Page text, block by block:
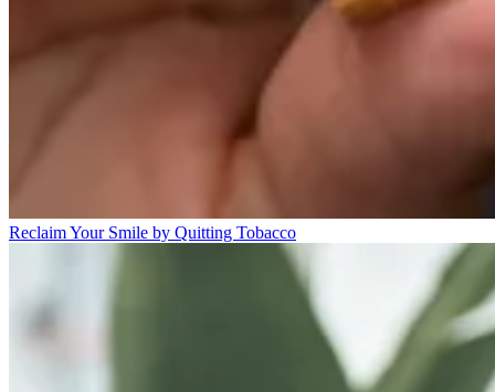
Reclaim Your Smile by Quitting Tobacco